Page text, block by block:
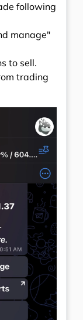
following
manage"
to sell.
trading